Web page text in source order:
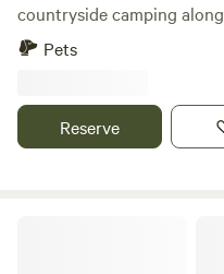
countryside camping alongside
with our home reared meats and
fire. No Fixed pitches
Pets
Reserve